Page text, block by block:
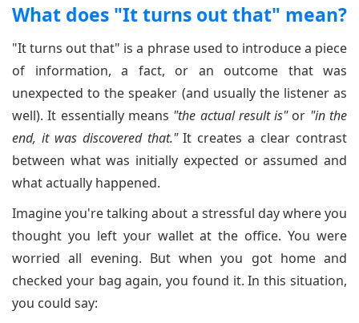
What does "It turns out that" mean?
"It turns out that" is a phrase used to introduce a piece
of information, a fact, or an outcome that was
unexpected to the speaker (and usually the listener as
well). It essentially means "the actual result is"or "in the
end, it was discovered that."It creates a clear contrast
between what was initially expected or assumed and
what actually happened.
Imagine you're talking about a stressful day where you
thought you left your wallet at the office. You were
worried all evening. But when you got home and
checked your bag again, you found it. In this situation,
you could say: